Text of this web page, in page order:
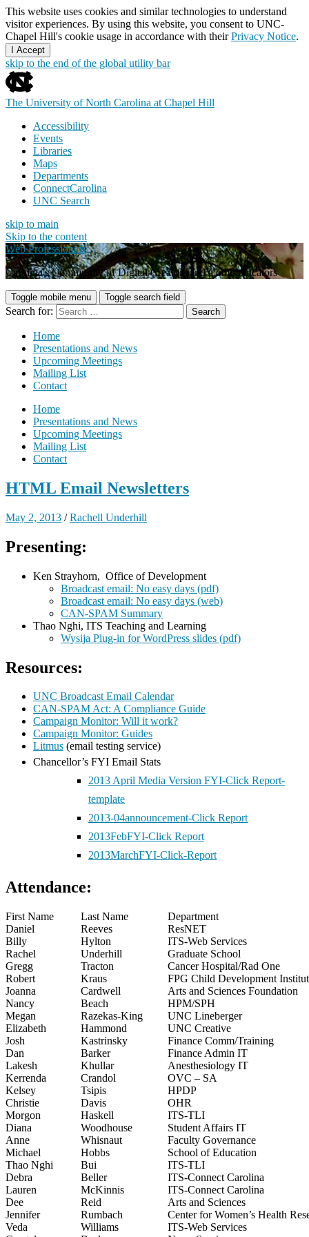
This website uses cookies and similar technologies to understand
visitor experiences. By using this website, you consent to UNC-
Chapel Hill's cookie usage in accordance with theirPrivacy Notice.
I Accept
skip to the end of the global utility bar
The University of North Carolina at Chapel Hill
Accessibility
Events
Libraries
Maps
Departments
ConnectCarolina
UNC Search
skip to main
Skip to the content
Web Professionals
Carolina's Community of Digital Creators and Communicators
Toggle mobile menu Toggle search field
Search for:
Home
Presentations and News
Upcoming Meetings
Mailing List
Contact
Home
Presentations and News
Upcoming Meetings
Mailing List
Contact
HTML Email Newsletters
May 2, 2013 /Rachell Underhill
Presenting:
Ken Strayhorn, Office of Development
Broadcast email: No easy days (pdf)
Broadcast email: No easy days (web)
CAN-SPAM Summary
Thao Nghi, ITS Teaching and Learning
Wysija Plug-in for WordPress slides (pdf)
Resources:
UNC Broadcast Email Calendar
CAN-SPAM Act: A Compliance Guide
Campaign Monitor: Will it work?
Campaign Monitor: Guides
Litmus (email testing service)
Chancellor’s FYI Email Stats
2013April Media Version FYI-Click Report-
template
2013-04announcement-Click Report
2013FebFYI-Click Report
2013MarchFYI-Click-Report
Attendance:
First Name Last Name
Department
Daniel
Reeves
ResNET
Billy
Hylton
ITS-Web Services
Rachel
Underhill
Graduate School
Gregg
Tracton
Cancer Hospital/Rad One
Robert
Kraus
FPG Child Development
Joanna
Cardwell
Arts and Sciences Foundation
Nancy
Beach
HPM/SPH
Megan
Razekas-King
UNC Lineberger
Elizabeth
Hammond
UNC Creative
Josh
Kastrinsky
Finance Comm/Training
Dan
Barker
Finance Admin IT
Lakesh
Khullar
Anesthesiology IT
Kerrenda
Crandol
OVC – SA
Kelsey
Tsipis
HPDP
Christie
Davis
OHR
Morgon
Haskell
ITS-TLI
Diana
Woodhouse
Student Affairs IT
Anne
Whisnaut
Faculty Governance
Michael
Hobbs
School of Education
Thao Nghi
Bui
ITS-TLI
Debra
Beller
ITS-Connect Carolina
Lauren
McKinnis
ITS-Connect Carolina
Dee
Reid
Arts and Sciences
Jennifer
Rumbach
Center for Women’s Health
Veda
Williams
ITS-Web Services